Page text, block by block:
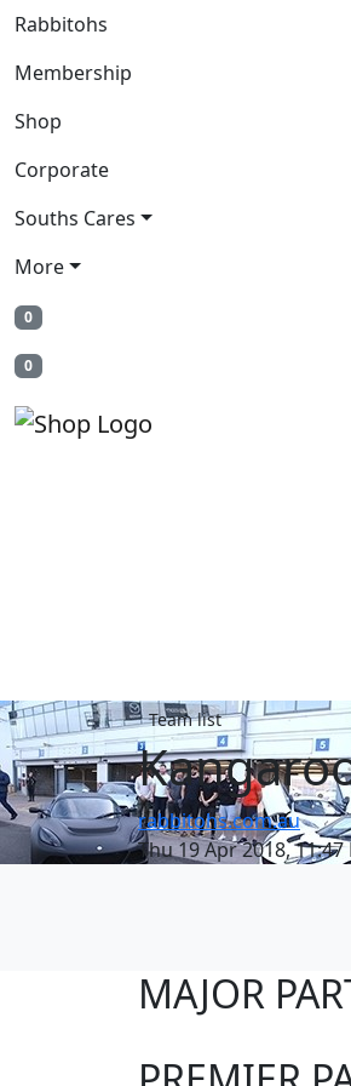
Rabbitohs
Membership
Shop
Corporate
Souths Cares
More
0
0
Team list
rabbitohs.com.au
Thu 19 Apr 2018, 11:47
MAJOR